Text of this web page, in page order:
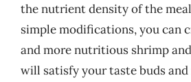
the nutrient density of the
simple modifications, you can
and more nutritious shrimp
will satisfy your taste buds